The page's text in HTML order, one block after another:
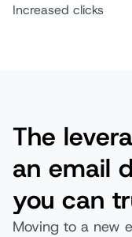
Increased clicks
The
an email
you can
Moving to a new